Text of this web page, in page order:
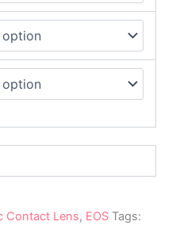
Contact Lens, EOS Tags: